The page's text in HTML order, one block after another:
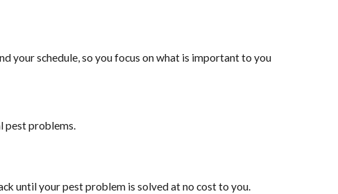
your schedule, so you focus on what is important to you
pest problems.
until your pest problem is solved at no cost to you.